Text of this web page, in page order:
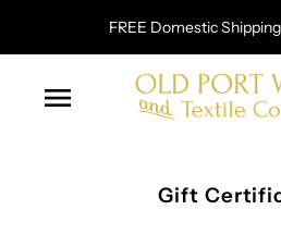
FREE Domestic
Gift